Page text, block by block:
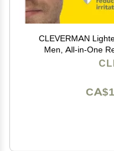
CLEVERMAN
Men, All-in-One
Natural-Looking